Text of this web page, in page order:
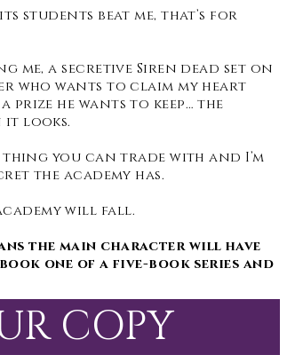
students beat me, that’s for
me, a secretive Siren dead set on
who wants to claim my heart
prize he wants to keep… the
it looks.
you can trade with and I’m
the academy has.
will fall.
the main character will have
one of a five-book series and
COPY